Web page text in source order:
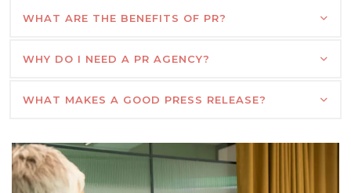
WHAT ARE THE BENEFITS OF PR?
WHY DO I NEED A PR AGENCY?
WHAT MAKES A GOOD PRESS RELEASE?